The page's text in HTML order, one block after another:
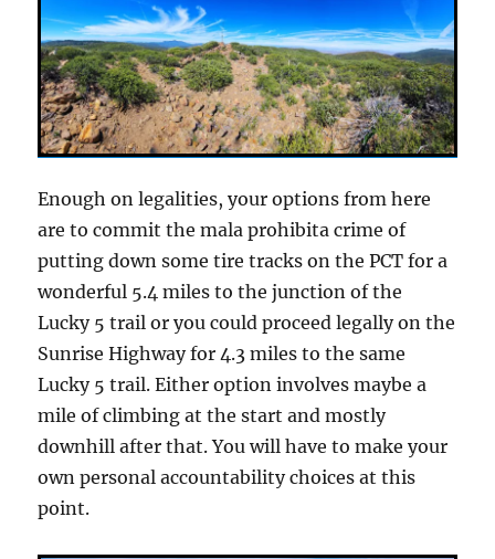
Enough on legalities, your options from here
are to commit the mala prohibita crime of
putting down some tire tracks on the PCT for a
wonderful 5.4 miles to the junction of the
Lucky 5 trail or you could proceed legally on the
Sunrise Highway for 4.3 miles to the same
Lucky 5 trail. Either option involves maybe a
mile of climbing at the start and mostly
downhill after that. You will have to make your
own personal accountability choices at this
point.